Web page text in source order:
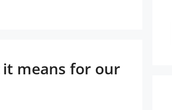
means for our